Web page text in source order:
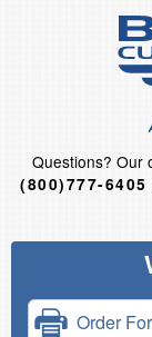
Questions? Our
(800)777-6405
Order